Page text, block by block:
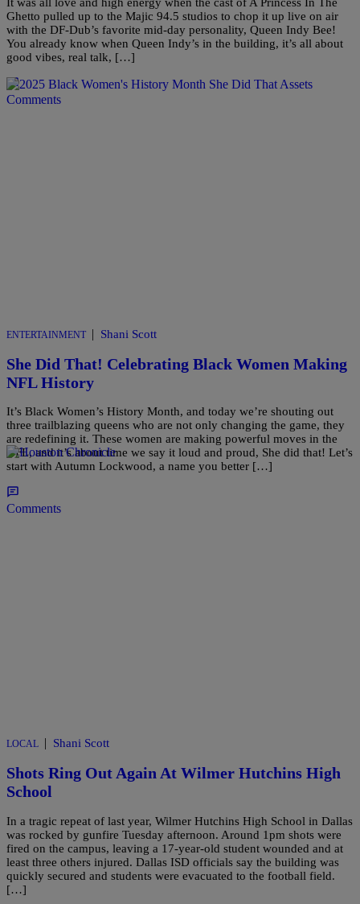
Ghetto pulled up to the Majic 94.5 studios to chop it up live on air
with the DF-Dub’s favorite mid-day personality, Queen Indy Bee!
You already know when Queen Indy’s in the building, it’s all about
good vibes, real talk, […]
Comments
ENTERTAINMENT | Shani Scott
She Did That! Celebrating Black Women Making
NFL History
It’s Black Women’s History Month, and today we’re shouting out
three trailblazing queens who are not only changing the game, they
are redefining it. These women are making powerful moves in the
NFL, and it’s about time we say it loud and proud, She did that! Let’s
start with Autumn Lockwood, a name you better […]
Comments
LOCAL | Shani Scott
Shots Ring Out Again At Wilmer Hutchins High
School
In a tragic repeat of last year, Wilmer Hutchins High School in Dallas
was rocked by gunfire Tuesday afternoon. Around 1pm shots were
fired on the campus, leaving a 17-year-old student wounded and at
least three others injured. Dallas ISD officials say the building was
quickly secured and students were evacuated to the football field.
[…]